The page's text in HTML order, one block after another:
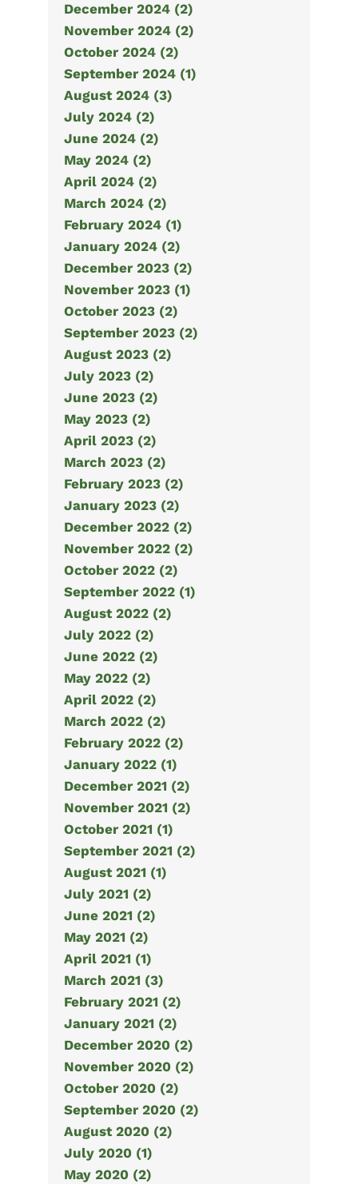
December 2024 (2)
November 2024 (2)
October 2024 (2)
September 2024 (1)
August 2024 (3)
July 2024 (2)
June 2024 (2)
May 2024 (2)
April 2024 (2)
March 2024 (2)
February 2024 (1)
January 2024 (2)
December 2023 (2)
November 2023 (1)
October 2023 (2)
September 2023 (2)
August 2023 (2)
July 2023 (2)
June 2023 (2)
May 2023 (2)
April 2023 (2)
March 2023 (2)
February 2023 (2)
January 2023 (2)
December 2022 (2)
November 2022 (2)
October 2022 (2)
September 2022 (1)
August 2022 (2)
July 2022 (2)
June 2022 (2)
May 2022 (2)
April 2022 (2)
March 2022 (2)
February 2022 (2)
January 2022 (1)
December 2021 (2)
November 2021 (2)
October 2021 (1)
September 2021 (2)
August 2021 (1)
July 2021 (2)
June 2021 (2)
May 2021 (2)
April 2021 (1)
March 2021 (3)
February 2021 (2)
January 2021 (2)
December 2020 (2)
November 2020 (2)
October 2020 (2)
September 2020 (2)
August 2020 (2)
July 2020 (1)
May 2020 (2)